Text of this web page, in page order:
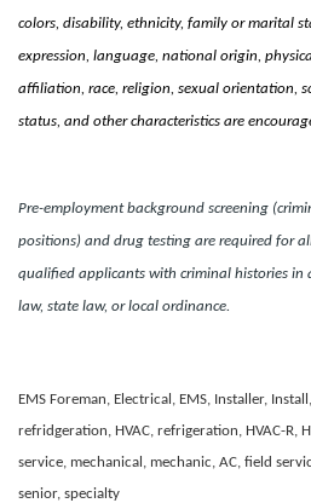
colors, disability, ethnicity, family or marital
expression, language, national origin,
affiliation, race, religion, sexual orientation,
status, and other characteristics are
Pre-employment background screening
positions) and drug testing are required for
qualified applicants with criminal histories in
law, state law, or local ordinance.
EMS Foreman, Electrical, EMS, Installer,
refridgeration, HVAC, refrigeration, HVAC-R,
service, mechanical, mechanic, AC, field
senior, specialty